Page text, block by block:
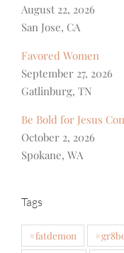
August 22, 2026
San Jose, CA
Favored Women
September 27, 2026
Gatlinburg, TN
Be Bold for Jesus
October 2, 2026
Spokane, WA
Tags
#fatdemon